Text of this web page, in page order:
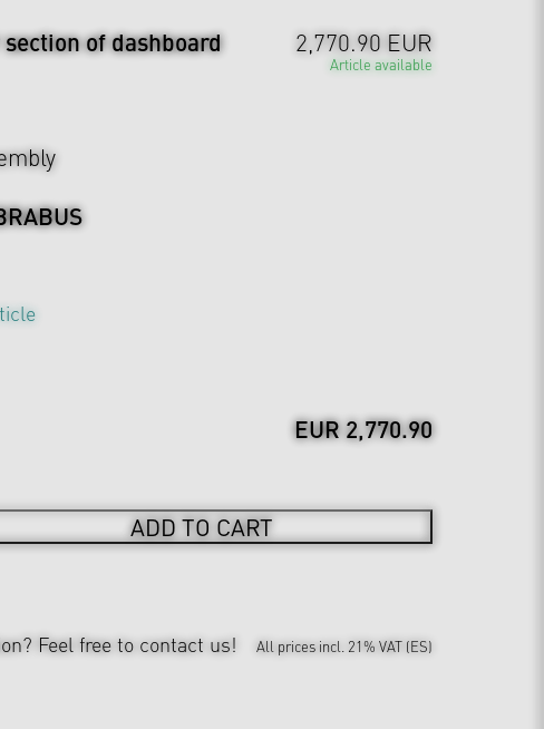
of dashboard 2,770.90 EUR
Article available
EUR 2,770.90
ADD TO CART
Feel free to contact us! All prices incl. 21% VAT (ES)